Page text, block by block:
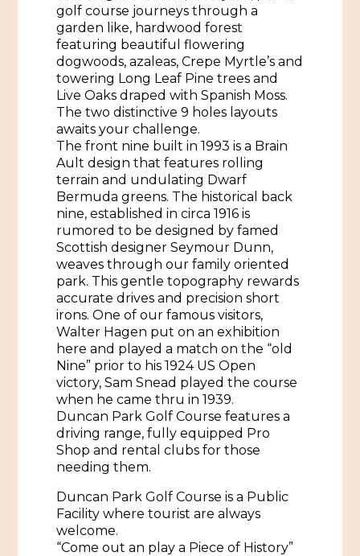
Shopping
Spas & Salons
Sports & Outdoors
Gaming
Tours
Self-Guided Brochures
Bed & Breakfasts
RV Parks & Camping
Events
Cultural History Events
Spring Pilgrimage
Submit an Event
Pilgrimage
Eat
Plan
Natchez Adams County Airport
Visitors Guide
Visit Natchez at the Depot Visitor Center
Blog
Itineraries
Directions, Maps & Weather
Cultural Legacy
African American History
Women Through History
History of the Natchez Indians
Cultural Businesses
Cultural Heritage Sites
golf course journeys through a
garden like, hardwood forest
featuring beautiful flowering
dogwoods, azaleas, Crepe Myrtle’s and
towering Long Leaf Pine trees and
Live Oaks draped with Spanish Moss.
The two distinctive 9 holes layouts
awaits your challenge.
The front nine built in 1993 is a Brain
Ault design that features rolling
terrain and undulating Dwarf
Bermuda greens. The historical back
nine, established in circa 1916 is
rumored to be designed by famed
Scottish designer Seymour Dunn,
weaves through our family oriented
park. This gentle topography rewards
accurate drives and precision short
irons. One of our famous visitors,
Walter Hagen put on an exhibition
here and played a match on the “old
Nine” prior to his 1924 US Open
victory, Sam Snead played the course
when he came thru in 1939.
Duncan Park Golf Course features a
driving range, fully equipped Pro
Shop and rental clubs for those
needing them.
Duncan Park Golf Course is a Public
Facility where tourist are always
welcome.
“Come out an play a Piece of History”